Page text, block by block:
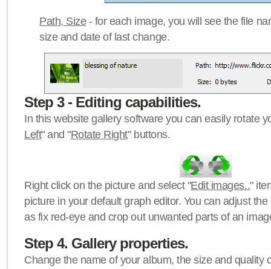
Path, Size- for each image, you will see the file
size and date of last change.
Step 3 - Editing capabilities.
In this website gallery software you can easily rotate
Left" and "Rotate Right" buttons.
Right click on the picture and select "Edit images.."
picture in your default graph editor. You can adjust
as fix red-eye and crop out unwanted parts of an
Step 4. Gallery properties.
Change the name of your album, the size and quality